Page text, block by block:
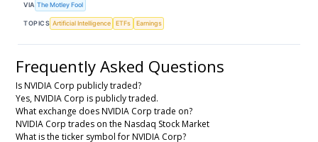
VIA The Motley Fool
TOPICS Artificial Intelligence ETFs Earnings
Frequently Asked Questions
Is NVIDIA Corp publicly traded?
Yes, NVIDIA Corp is publicly traded.
What exchange does NVIDIA Corp trade on?
NVIDIA Corp trades on the Nasdaq Stock Market
What is the ticker symbol for NVIDIA Corp?